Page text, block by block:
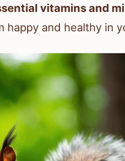
vitamins and
and healthy in